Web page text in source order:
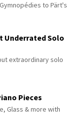
to Pärt's
Underrated Solo
extraordinary solo
Pieces
Glass & more with